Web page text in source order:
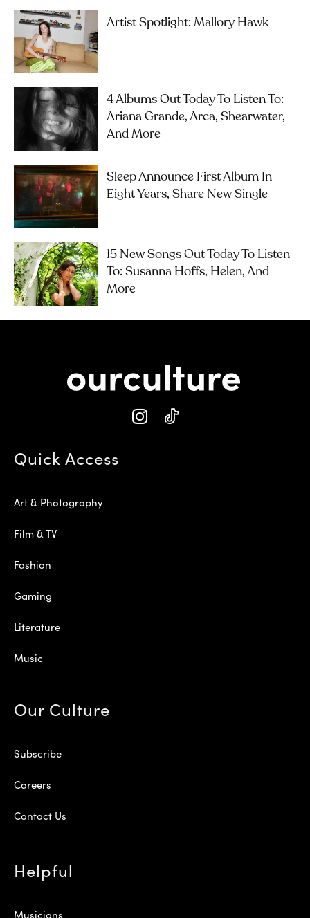
Artist Spotlight: Mallory Hawk
4 Albums Out Today To Listen To:
Ariana Grande, Arca, Shearwater,
And More
Sleep Announce First Album In
Eight Years, Share New Single
15 New Songs Out Today To Listen
To: Susanna Hoffs, Helen, And
More
Quick Access
Art & Photography
Film & TV
Fashion
Gaming
Literature
Music
Our Culture
Subscribe
Careers
Contact Us
Helpful
Musicians